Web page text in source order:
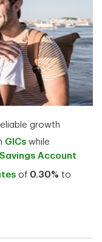
growth
GICs while
Account
of 0.30% to